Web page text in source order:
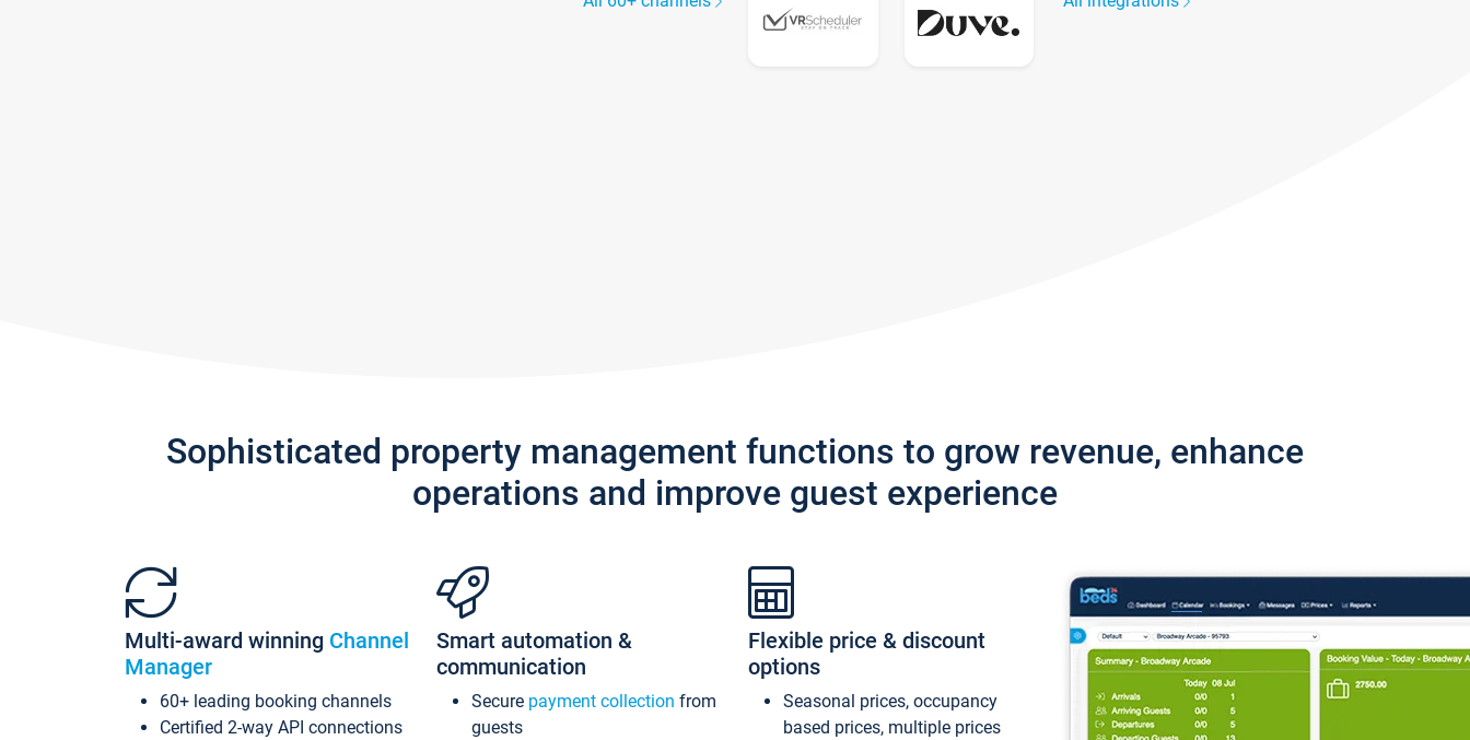
Sophisticated property management functions to grow revenue, enhance
operations and improve guest experience
Multi-award winning Channel
Manager
60+ leading booking channels
Certified 2-way API connections
Smart automation &
communication
Secure payment collection from
guests
Flexible price & discount
options
Seasonal prices, occupancy
based prices, multiple prices